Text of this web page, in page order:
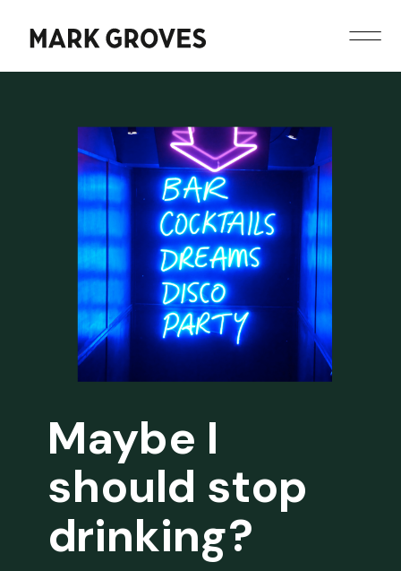
Maybe I
should stop
drinking?